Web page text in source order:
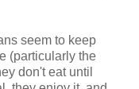
seem to keep
(particularly the
don't eat until